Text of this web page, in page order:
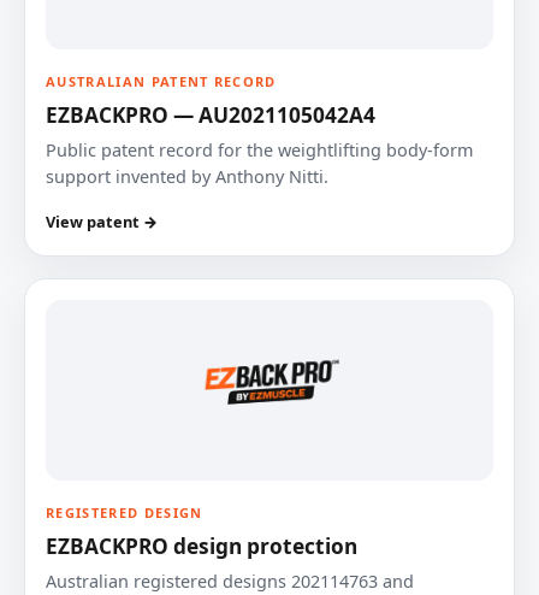
AUSTRALIAN PATENT RECORD
EZBACKPRO — AU2021105042A4
Public patent record for the weightlifting body-form
support invented by Anthony Nitti.
View patent →
REGISTERED DESIGN
EZBACKPRO design protection
Australian registered designs 202114763 and